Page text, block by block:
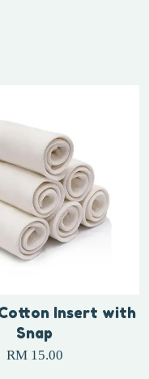
Insert with
Snap
RM 15.00